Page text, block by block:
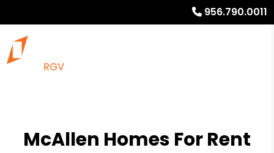
956.790.0011
McAllen Homes For Rent